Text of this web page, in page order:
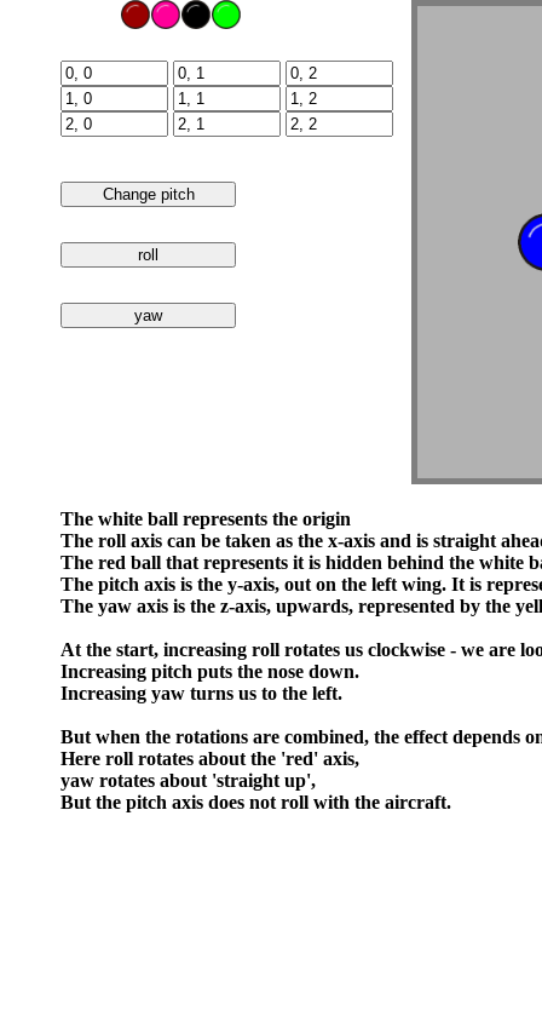
The white ball represents the origin
The roll axis can be taken as the x-axis and is straight
The red ball that represents it is hidden behind the white
The pitch axis is the y-axis, out on the left wing. It is
The yaw axis is the z-axis, upwards, represented by the
At the start, increasing roll rotates us clockwise - we are
Increasing pitch puts the nose down.
Increasing yaw turns us to the left.
But when the rotations are combined, the effect depends
Here roll rotates about the 'red' axis,
yaw rotates about 'straight up',
But the pitch axis does not roll with the aircraft.